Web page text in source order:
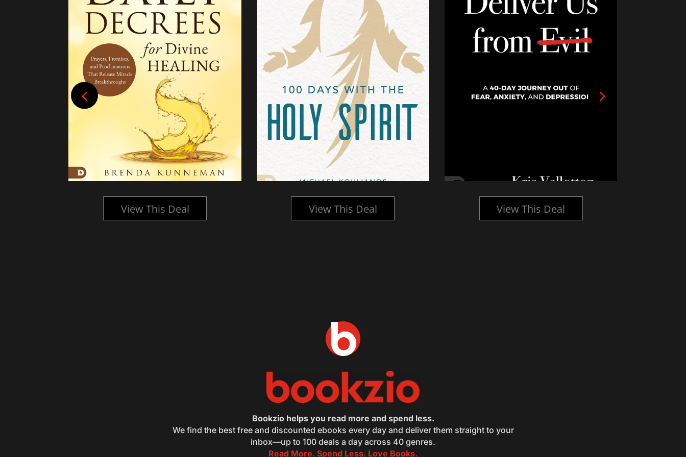
View This Deal View This Deal View This Deal
Bookzio helps you read more and spend less.
We find the best free and discounted ebooks every day and deliver them straight to your
inbox—up to 100 deals a day across 40 genres.
Read More. Spend Less. Love Books.